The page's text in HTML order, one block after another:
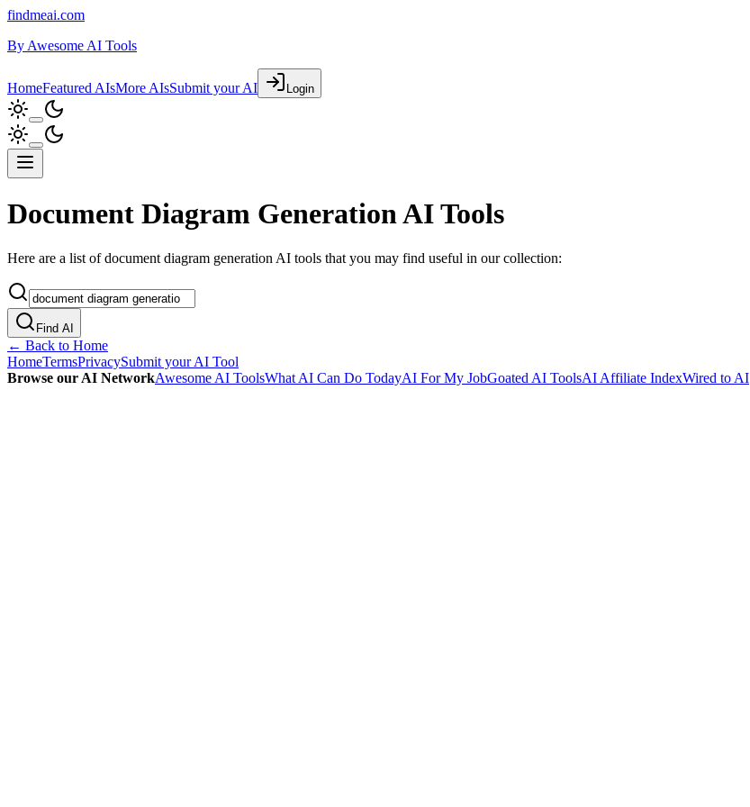
findmeai.com
By Awesome AI Tools
HomeFeatured AIsMore AIsSubmit your AI Login
Document Diagram Generation AI Tools
Here are a list of document diagram generation AI tools that you may find useful in our collection:
Find AI
← Back to Home
HomeTermsPrivacySubmit your AI Tool
Browse our AI NetworkAwesome AI ToolsWhat AI Can Do TodayAI For My JobGoated AI ToolsAI Affiliate IndexWired to AI